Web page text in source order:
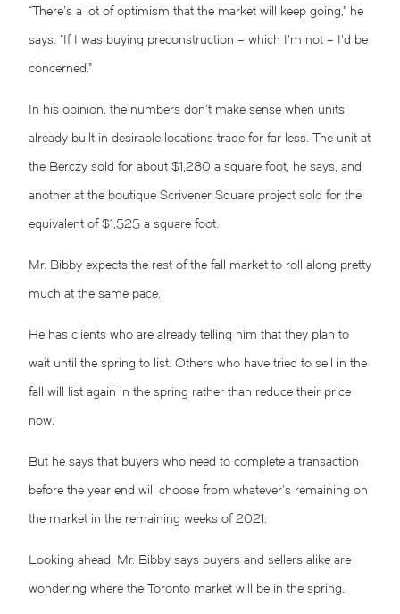
“There’s a lot of optimism that the market will keep going,” he
says. “If I was buying preconstruction – which I’m not – I’d be
concerned.”
In his opinion, the numbers don’t make sense when units
already built in desirable locations trade for far less. The unit at
the Berczy sold for about $1,280 a square foot, he says, and
another at the boutique Scrivener Square project sold for the
equivalent of $1,525 a square foot.
Mr. Bibby expects the rest of the fall market to roll along pretty
much at the same pace.
He has clients who are already telling him that they plan to
wait until the spring to list. Others who have tried to sell in the
fall will list again in the spring rather than reduce their price
now.
But he says that buyers who need to complete a transaction
before the year end will choose from whatever’s remaining on
the market in the remaining weeks of 2021.
Looking ahead, Mr. Bibby says buyers and sellers alike are
wondering where the Toronto market will be in the spring.